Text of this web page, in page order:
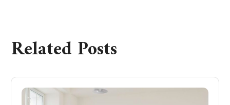
Related Posts